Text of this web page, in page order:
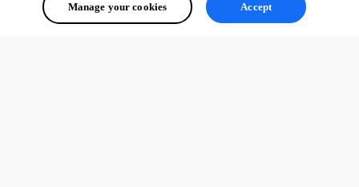
Manage your cookies Accept